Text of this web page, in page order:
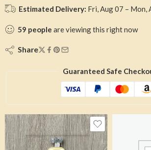
Estimated Delivery: Fri, Aug 07 – Mon,
59 people are viewing this right now
Share
Guaranteed Safe